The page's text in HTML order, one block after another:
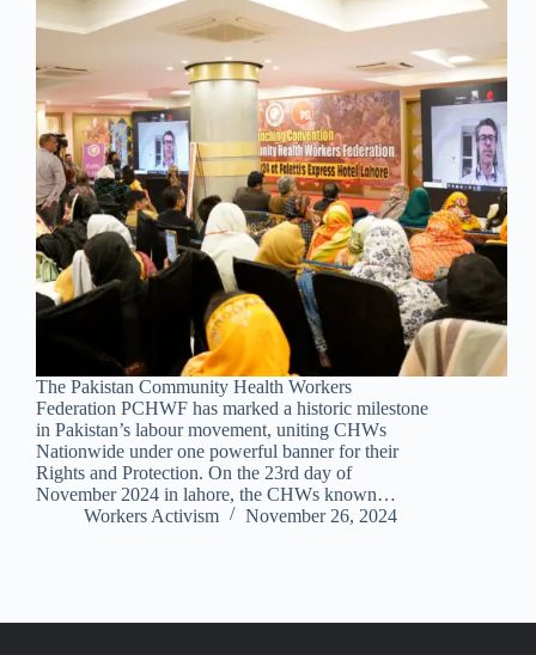
The Pakistan Community Health Workers
Federation PCHWF has marked a historic milestone
in Pakistan’s labour movement, uniting CHWs
Nationwide under one powerful banner for their
Rights and Protection. On the 23rd day of
November 2024 in lahore, the CHWs known…
Workers Activism
November 26, 2024